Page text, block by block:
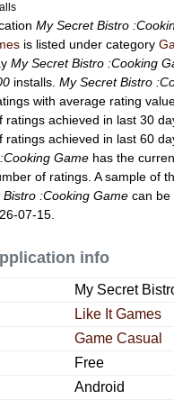
My Secret Bistro
is listed under category
My Secret Bistro :Cooking
installs. My Secret Bistro
with average rating
ratings achieved in last 30
ratings achieved in last 60
Game has the
of ratings. A sample of
Bistro :Cooking Game can be
07-15.
info
My Secret
Like It Games
Game Casual
Free
Android